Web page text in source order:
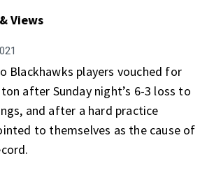
Views
Blackhawks players vouched for
after Sunday night’s 6-3 loss to
and after a hard practice
to themselves as the cause of